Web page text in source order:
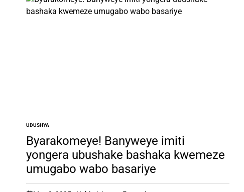
POSTED
IN
UDUSHYA
Byarakomeye! Banyweye imiti
yongera ubushake bashaka kwemeze
umugabo wabo basariye